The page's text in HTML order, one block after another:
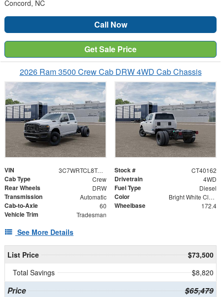
Concord, NC
Call Now
Get Sale Price
2026 Ram 3500 Crew Cab DRW 4WD Cab Chassis
VIN 3C7WRTCL8TG271026 Stock # CT40162
Cab Type Crew Drivetrain 4WD
Rear Wheels DRW Fuel Type Diesel
Transmission Automatic Color Bright White Clearcoat
Cab-to-Axle 60 Wheelbase 172.4
Vehicle Trim Tradesman
See More Details
List Price
$73,500
Total Savings
$8,820
Price $65,479